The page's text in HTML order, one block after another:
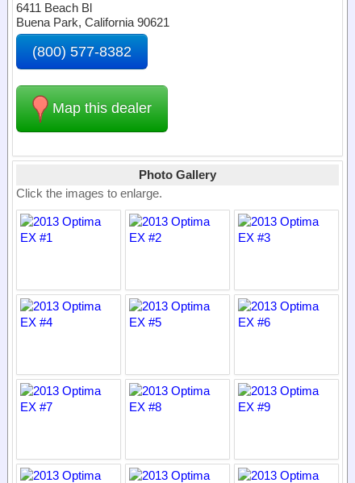
6411 Beach Bl
Buena Park, California 90621
(800) 577-8382
Map this dealer
Photo Gallery
Click the images to enlarge.